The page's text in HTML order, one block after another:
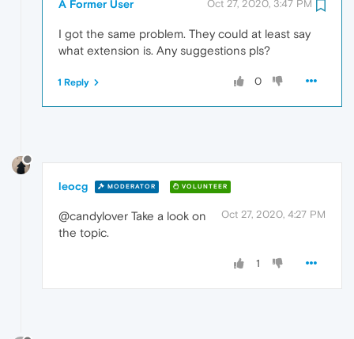
A Former User Oct 27, 2020, 3:47 PM
I got the same problem. They could at least say
what extension is. Any suggestions pls?
0
1 Reply
leocg MODERATOR VOLUNTEER
Oct 27, 2020, 4:27 PM
@candylover Take a look on
the topic.
1